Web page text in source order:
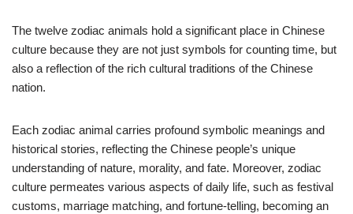
The twelve zodiac animals hold a significant place in Chinese
culture because they are not just symbols for counting time, but
also a reflection of the rich cultural traditions of the Chinese
nation.
Each zodiac animal carries profound symbolic meanings and
historical stories, reflecting the Chinese people’s unique
understanding of nature, morality, and fate. Moreover, zodiac
culture permeates various aspects of daily life, such as festival
customs, marriage matching, and fortune-telling, becoming an